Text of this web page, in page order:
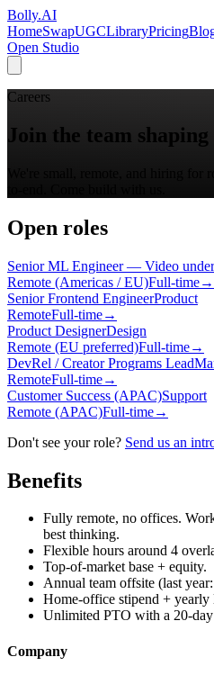
Bolly.AI
HomeSwapUGCLibraryPricing
Open Studio
Careers
Join the team
Open roles
Senior ML Engineer — Video
Remote (Americas / EU)Full-time→
Senior Frontend EngineerProduct
RemoteFull-time→
Product DesignerDesign
Remote (EU preferred)Full-time→
DevRel / Creator Programs Lead
RemoteFull-time→
Customer Success (APAC)Support
Remote (APAC)Full-time→
Don't see your role? Send us an
Benefits
Fully remote, no offices.
best thinking.
Flexible hours around 4
Top-of-market base + equity.
Annual team offsite (last
Home-office stipend + yearly
Unlimited PTO with a 20-
Company